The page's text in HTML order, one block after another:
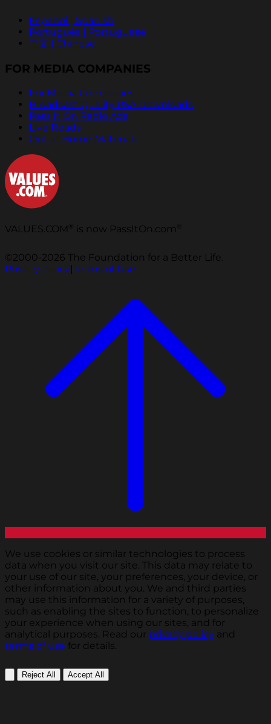
Español | Spanish
Português | Portuguese
中文 | Chinese
FOR MEDIA COMPANIES
For Media Companies
Broadcast Quality PSA Downloads
Pass It On Radio Ads
Live Reads
Out of Home Materials
VALUES.COM is now PassItOn.com
©2000-2026 The Foundation for a Better Life.
Privacy Policy|Terms of Use
We use cookies or similar technologies to process
data when you visit our site. This data may relate to
your use of our site, your preferences, your device, or
other information about you. We and third parties
may use this information for a variety of purposes,
such as enabling the sites to function, to personalize
your experience when using our sites, and for
analytical purposes. Read our privacy policy and
terms of use for details.
Reject All Accept All